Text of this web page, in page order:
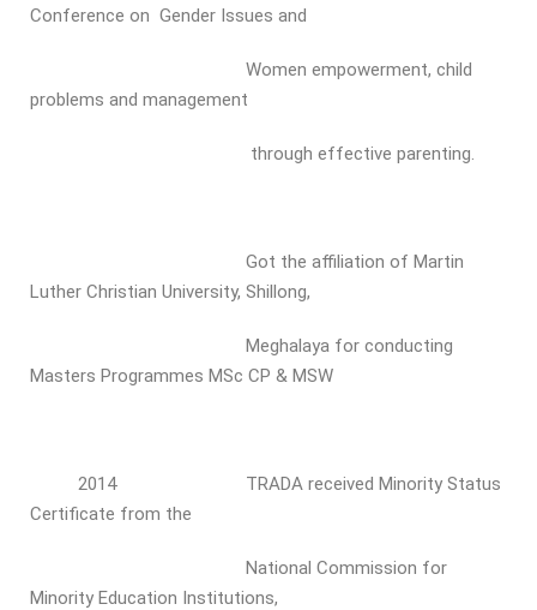
Conference on Gender Issues and
Women empowerment, child
problems and management
through effective parenting.
Got the affiliation of Martin
Luther Christian University, Shillong,
Meghalaya for conducting
Masters Programmes MSc CP & MSW
2014 TRADA received Minority Status
Certificate from the
National Commission for
Minority Education Institutions,